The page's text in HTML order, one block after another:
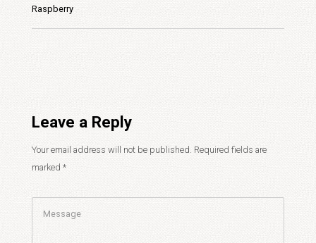
Raspberry
Leave a Reply
Your email address will not be published. Required fields are
marked *